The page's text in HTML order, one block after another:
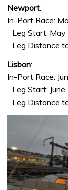
Newport:
In-Port Race:
Leg Start:
Leg Distance
Lisbon:
In-Port Race:
Leg Start:
Leg Distance